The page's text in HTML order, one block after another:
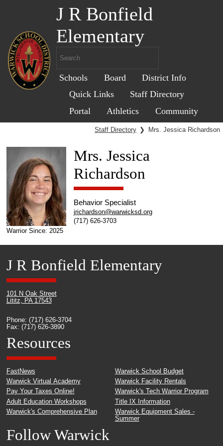
J R Bonfield
Elementary
Schools Board
District Info
Quick Links
Staff Directory
Portal
Athletics Community
Staff Directory ❯ Mrs. Jessica Richardson
Warrior Since: 2025
Mrs. Jessica
Richardson
Behavior Specialist
jrichardson@warwicksd.org
(717) 626-3703
J R Bonfield Elementary
101 N Oak Street
Lititz, PA 17543
Phone: (717) 626-3704
Fax: (717) 626-3890
Resources
FastNews
Warwick Virtual Academy
Pay Your Taxes Online!
Adult Education Workshops
Warwick's Comprehensive Plan
Warwick School Budget
Warwick Facility Rentals
Warwick's Tech Warrior Program
Title IX Information
Warwick Equipment Sales -
Summer
Follow Warwick